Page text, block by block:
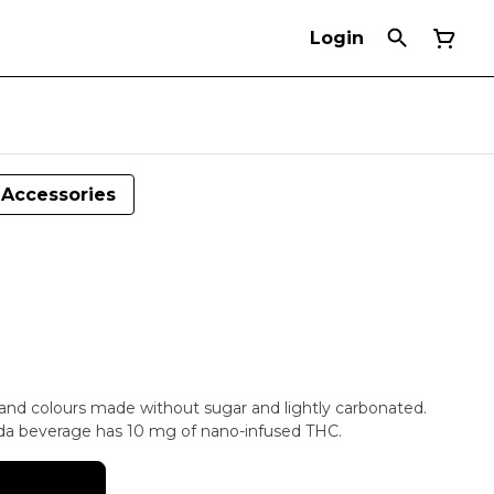
Login
Accessories
colours made without sugar and lightly carbonated.
beverage has 10 mg of nano-infused THC.